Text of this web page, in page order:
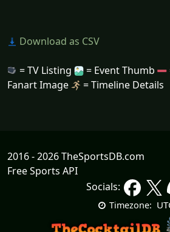
Download as CSV
= TV Listing = Event Thumb
Fanart Image
= Timeline Details
2016 - 2026 TheSportsDB.com
Free Sports API
Socials:
Timezone: